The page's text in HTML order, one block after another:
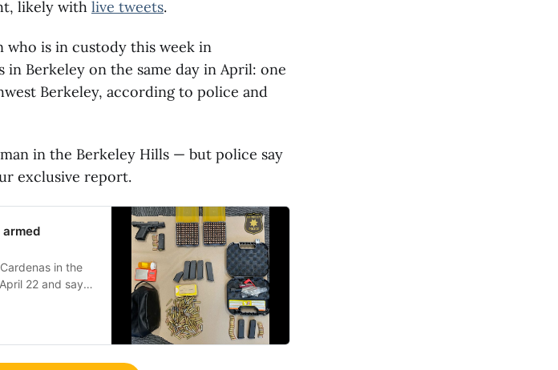
likely with live tweets.
who is in custody this week in
Berkeley on the same day in April: one
Berkeley, according to police and
in the Berkeley Hills — but police say
exclusive report.
in the
22 and say